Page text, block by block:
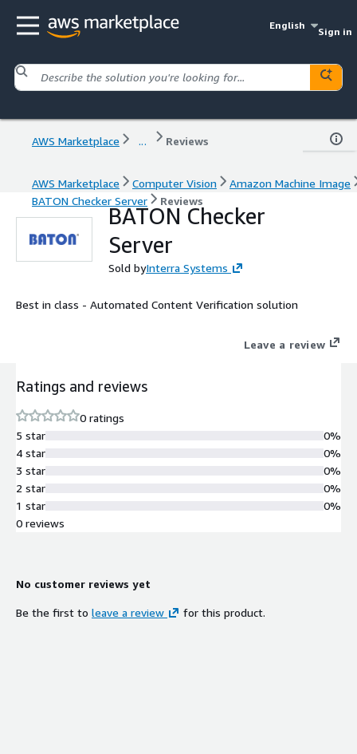
English
Sign in
AWS Marketplace ... Reviews
AWS Marketplace Computer Vision
Amazon Machine Image
BATON Checker Server
Reviews
BATON Checker
Server
Sold byInterra Systems
Best in class - Automated Content Verification solution
Leave a review
Ratings and reviews
0 ratings
5 star
4 star
3 star
2 star
1 star
0%
0%
0%
0%
0%
0 reviews
No customer reviews yet
Be the first to leave a review for this product.